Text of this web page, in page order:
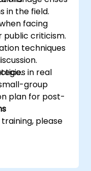
in the field.
facing
public criticism.
techniques
in real
plan for post-
group
please